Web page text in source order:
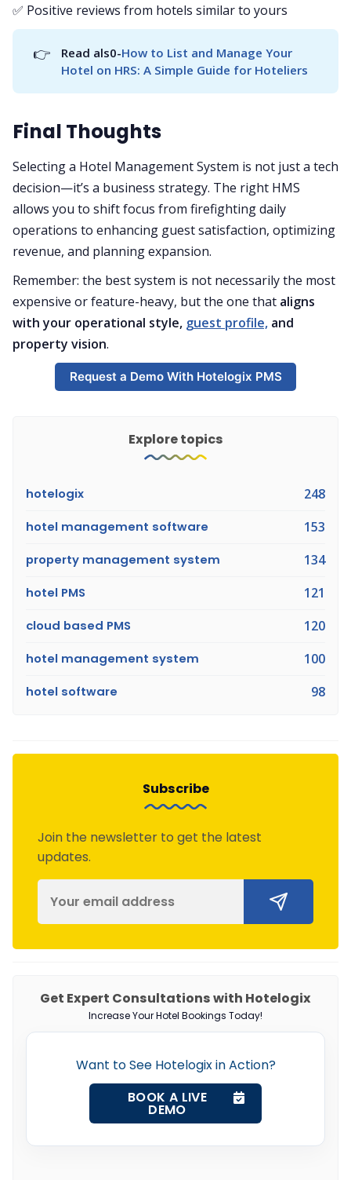
✅ Positive reviews from hotels similar to yours
👉 Read als0-How to List and Manage Your
Hotel on HRS: A Simple Guide for Hoteliers
Final Thoughts
Selecting a Hotel Management System is not just a tech
decision—it’s a business strategy. The right HMS
allows you to shift focus from firefighting daily
operations to enhancing guest satisfaction, optimizing
revenue, and planning expansion.
Remember: the best system is not necessarily the most
expensive or feature-heavy, but the one that aligns
with your operational style, guest profile, and
property vision.
Request a Demo With Hotelogix PMS
Explore topics
hotelogix 248
hotel management software 153
property management system 134
hotel PMS 121
cloud based PMS 120
hotel management system 100
hotel software 98
Subscribe
Join the newsletter to get the latest
updates.
Get Expert Consultations with Hotelogix
Increase Your Hotel Bookings Today!
Want to See Hotelogix in Action?
BOOK A LIVE
DEMO